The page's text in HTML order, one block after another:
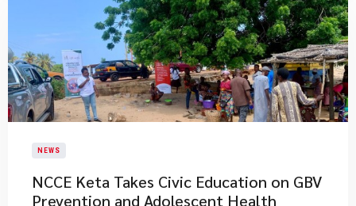
NEWS
NCCE Keta Takes Civic Education on GBV
Prevention and Adolescent Health